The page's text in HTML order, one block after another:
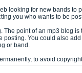
looking for new bands to
you who wants to be
The point of an mp3 blog is
posting. You could also
or band.
to avoid